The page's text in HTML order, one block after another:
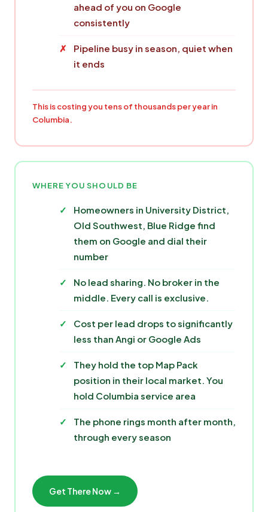
ahead of you on Google
consistently
Pipeline busy in season, quiet when
it ends
This is costing you tens of thousands per year in
Columbia.
WHERE YOU SHOULD BE
Homeowners in University District,
Old Southwest, Blue Ridge find
them on Google and dial their
number
No lead sharing. No broker in the
middle. Every call is exclusive.
Cost per lead drops to significantly
less than Angi or Google Ads
They hold the top Map Pack
position in their local market. You
hold Columbia service area
The phone rings month after month,
through every season
Get There Now →